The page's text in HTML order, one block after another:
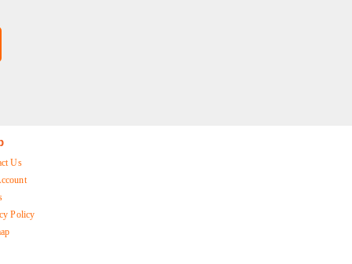
Us
Policy